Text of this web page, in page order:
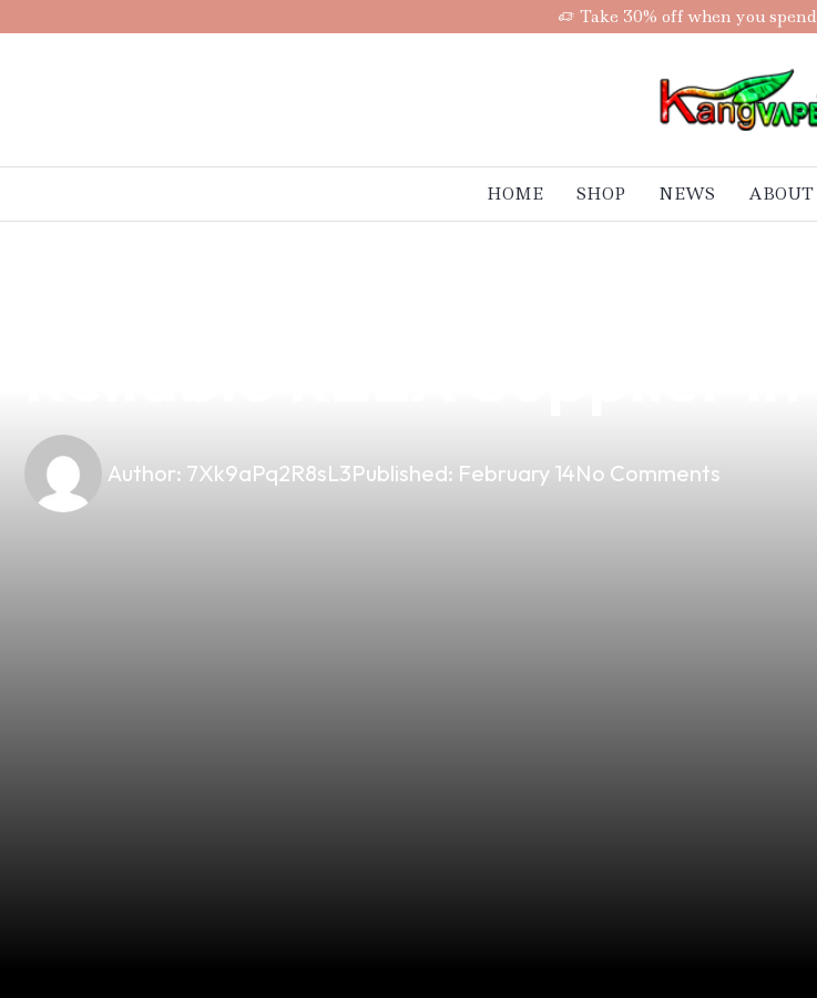
Take 30% off when you spend
HOME SHOP NEWS ABOUT
Author: 7Xk9aPq2R8sL3Published: February 14No Comments